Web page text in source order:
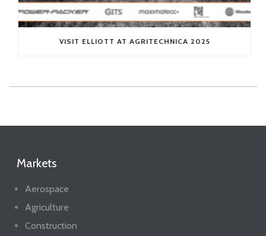
VISIT ELLIOTT AT AGRITECHNICA 2025
Markets
Aerospace
Agriculture
Construction